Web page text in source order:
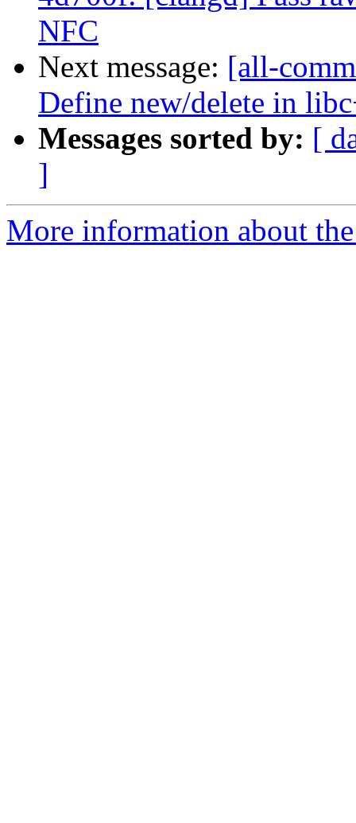
NFC
Next message: [all-
Define new/delete in
Messages sorted by: [
]
More information about